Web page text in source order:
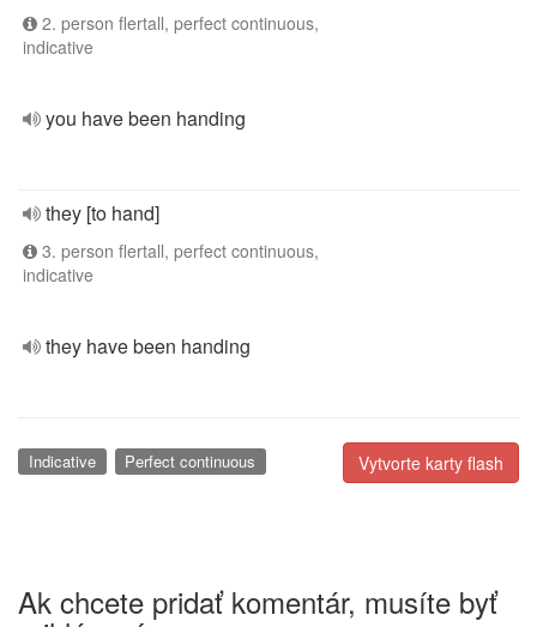
2. person flertall, perfect continuous,
indicative
you have been handing
they [to hand]
3. person flertall, perfect continuous,
indicative
they have been handing
Vytvorte karty flash
Indicative Perfect continuous
Ak chcete pridať komentár, musíte byť